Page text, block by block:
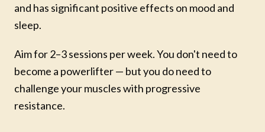
and has significant positive effects on mood and
sleep.
Aim for 2–3 sessions per week. You don't need to
become a powerlifter — but you do need to
challenge your muscles with progressive
resistance.